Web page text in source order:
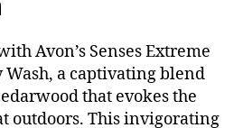
Avon’s Senses Extreme
a captivating blend
that evokes the
outdoors. This invigorating